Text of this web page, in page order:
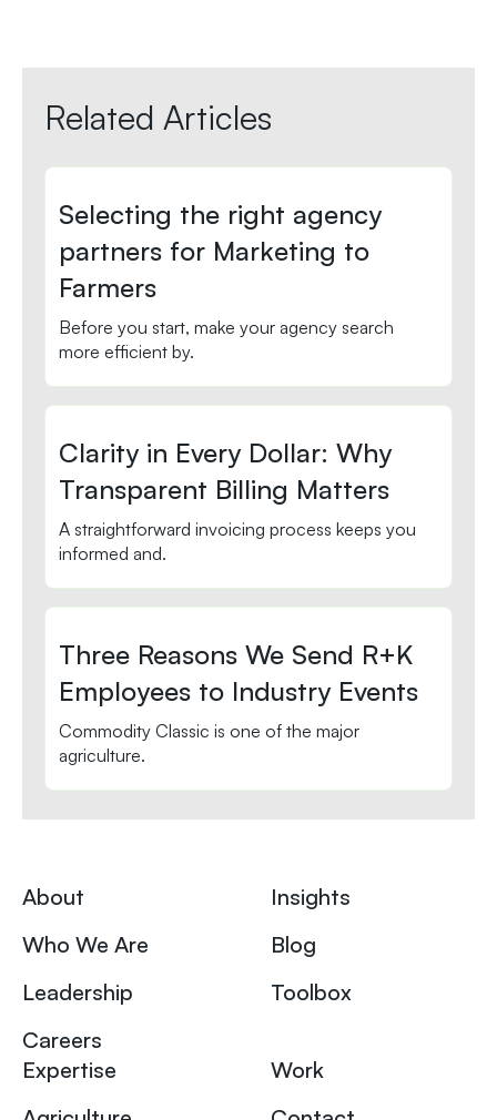
Related Articles
Selecting the right agency
partners for Marketing to
Farmers
Before you start, make your agency search
more efficient by.
Clarity in Every Dollar: Why
Transparent Billing Matters
A straightforward invoicing process keeps you
informed and.
Three Reasons We Send R+K
Employees to Industry Events
Commodity Classic is one of the major
agriculture.
About
Who We Are
Leadership
Careers
Insights
Blog
Toolbox
Expertise
Work